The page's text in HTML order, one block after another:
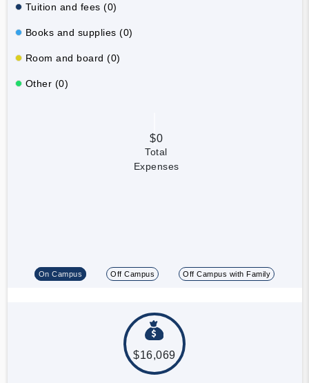
Tuition and fees (0)
Books and supplies (0)
Room and board (0)
Other (0)
$0
Total
Expenses
On Campus Off Campus Off Campus with Family
$16,069